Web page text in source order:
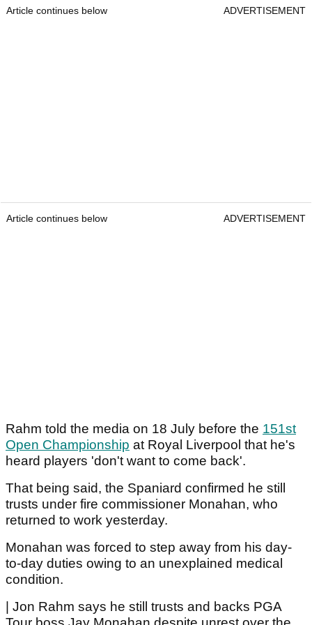
Article continues below ADVERTISEMENT
Article continues below ADVERTISEMENT
Rahm told the media on 18 July before the 151st
Open Championship at Royal Liverpool that he's
heard players 'don't want to come back'.
That being said, the Spaniard confirmed he still
trusts under fire commissioner Monahan, who
returned to work yesterday.
Monahan was forced to step away from his day-
to-day duties owing to an unexplained medical
condition.
| Jon Rahm says he still trusts and backs PGA